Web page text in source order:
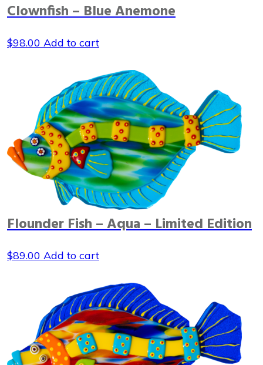
Clownfish – Blue Anemone
$98.00 Add to cart
Flounder Fish – Aqua – Limited Edition
$89.00 Add to cart